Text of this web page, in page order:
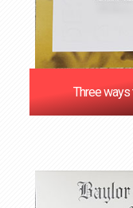
Three ways